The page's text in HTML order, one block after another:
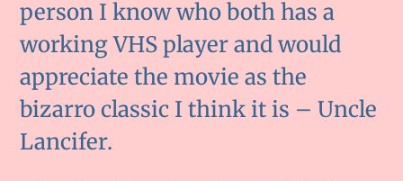
person I know who both has a
working VHS player and would
appreciate the movie as the
bizarro classic I think it is – Uncle
Lancifer.